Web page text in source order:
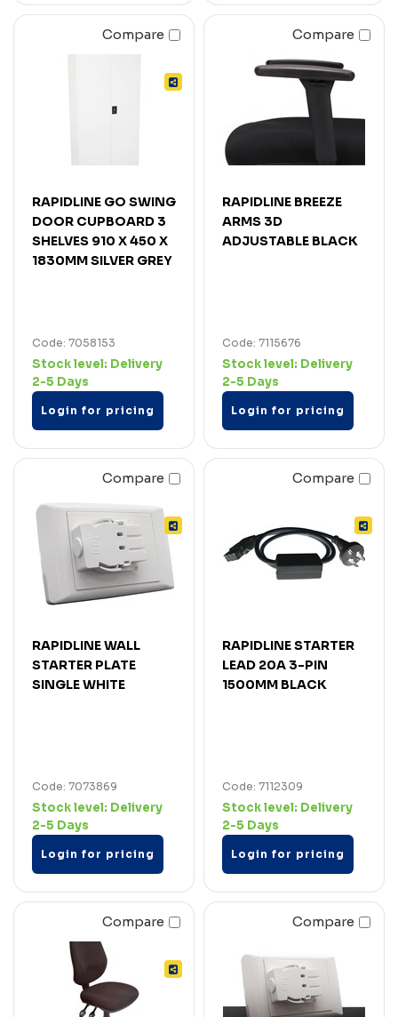
Compare
RAPIDLINE GO SWING
DOOR CUPBOARD 3
SHELVES 910 X 450 X
1830MM SILVER GREY
Code: 7058153
Stock level: Delivery
2-5 Days
Login for pricing
Compare
RAPIDLINE BREEZE
ARMS 3D
ADJUSTABLE BLACK
Code: 7115676
Stock level: Delivery
2-5 Days
Login for pricing
Compare
RAPIDLINE WALL
STARTER PLATE
SINGLE WHITE
Code: 7073869
Stock level: Delivery
2-5 Days
Login for pricing
Compare
RAPIDLINE STARTER
LEAD 20A 3-PIN
1500MM BLACK
Code: 7112309
Stock level: Delivery
2-5 Days
Login for pricing
Compare Compare